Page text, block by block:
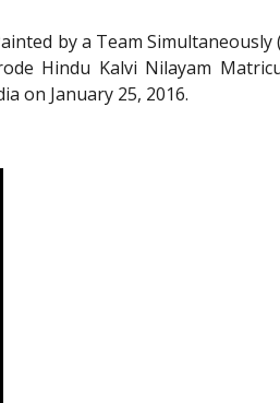
by a Team Simultaneously
Hindu Kalvi Nilayam
on January 25, 2016.